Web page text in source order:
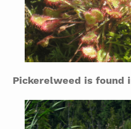
Pickerelweed is found